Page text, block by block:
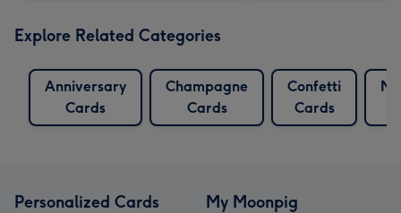
Explore Related Categories
Anniversary
Cards
Champagne
Cards
Confetti
Cards
Personalized Cards My Moonpig